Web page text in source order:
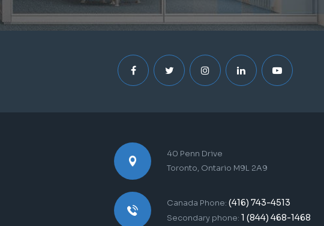
40 Penn Drive
Toronto, Ontario M9L 2A9
Canada Phone: (416) 743-4513
Secondary phone: 1 (844) 468-1468